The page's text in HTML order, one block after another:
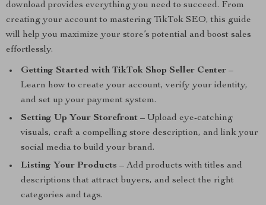
download provides everything you need to succeed. From
creating your account to mastering TikTok SEO, this guide
will help you maximize your store’s potential and boost sales
effortlessly.
Getting Started with TikTok Shop Seller Center –
Learn how to create your account, verify your identity,
and set up your payment system.
Setting Up Your Storefront – Upload eye-catching
visuals, craft a compelling store description, and link your
social media to build your brand.
Listing Your Products – Add products with titles and
descriptions that attract buyers, and select the right
categories and tags.